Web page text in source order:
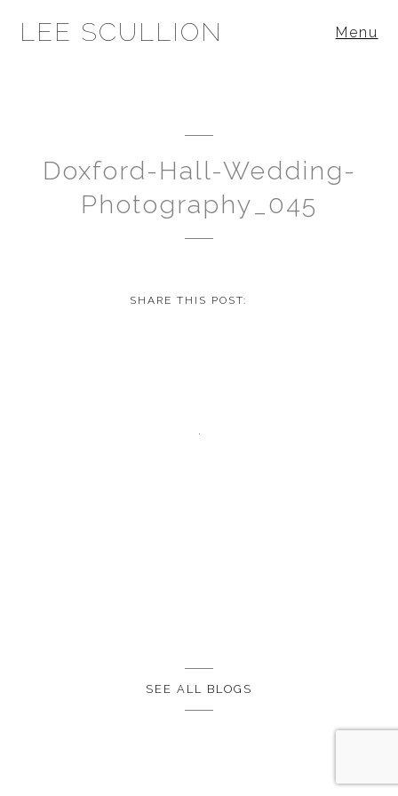
LEE SCULLION Menu
Doxford-Hall-Wedding-
Photography_045
SHARE THIS POST:
SEE ALL BLOGS